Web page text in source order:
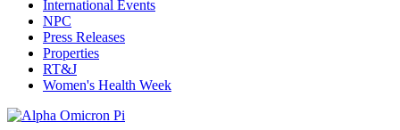
International Events
NPC
Press Releases
Properties
RT&J
Women's Health Week